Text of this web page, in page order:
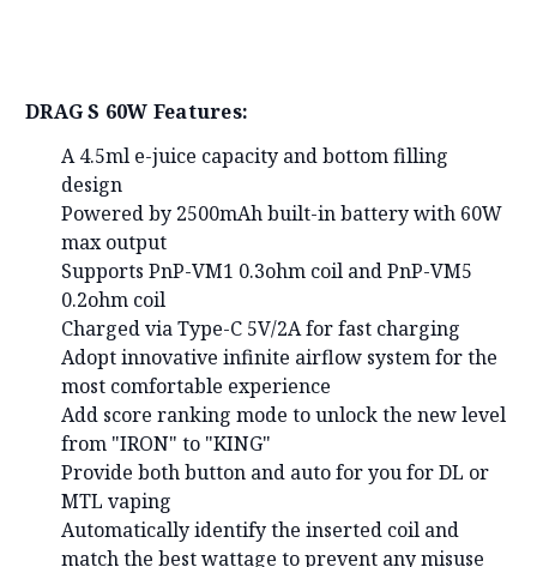
DRAG S 60W Features:
A 4.5ml e-juice capacity and bottom filling
design
Powered by 2500mAh built-in battery with 60W
max output
Supports PnP-VM1 0.3ohm coil and PnP-VM5
0.2ohm coil
Charged via Type-C 5V/2A for fast charging
Adopt innovative infinite airflow system for the
most comfortable experience
Add score ranking mode to unlock the new level
from "IRON" to "KING"
Provide both button and auto for you for DL or
MTL vaping
Automatically identify the inserted coil and
match the best wattage to prevent any misuse